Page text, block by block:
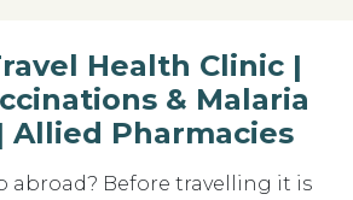
Health Clinic |
& Malaria
Allied Pharmacies
abroad? Before travelling it is